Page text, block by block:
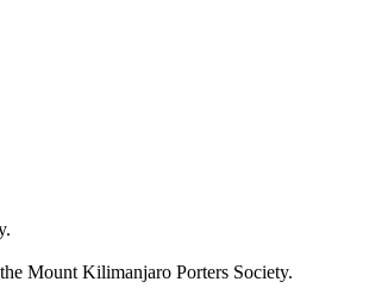
Mount Kilimanjaro Porters Society.